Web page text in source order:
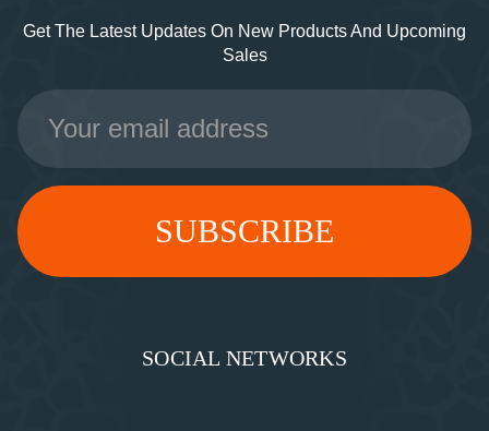
Get The Latest Updates On New Products And Upcoming
Sales
Email
Address
SOCIAL NETWORKS